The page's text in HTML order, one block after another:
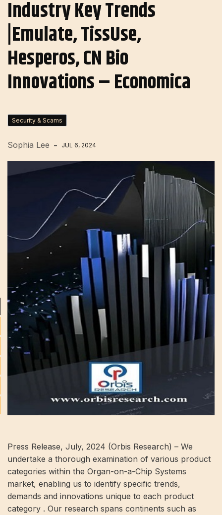
Industry Key Trends
|Emulate, TissUse,
Hesperos, CN Bio
Innovations – Economica
Security & Scams
Sophia Lee JUL 6, 2024
Press Release, July, 2024 (Orbis Research) – We
undertake a thorough examination of various product
categories within the Organ-on-a-Chip Systems
market, enabling us to identify specific trends,
demands and innovations unique to each product
category . Our research spans continents such as